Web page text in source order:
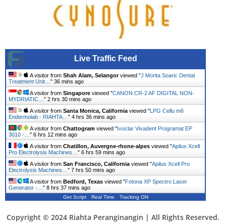
Live Traffic Feed
A visitor from Shah Alam, Selangorviewed "J Morita Soaric Dental
Treatment Unit… " 36 mins ago
A visitor from Singapore viewed "CANON CR-2 AF DIGITAL NON-
MYDRIATIC… " 2 hrs 31 mins ago
A visitor from Santa Monica, California viewed " LPG Cellu m6
Endermolab - RIAHTA… " 4 hrs 36 mins ago
A visitor from Chattogram viewed " Ivoclar Vivadent Programat EP
3010 -… " 6 hrs 12 mins ago
A visitor from Chatillon, Auvergne-rhone-alpes viewed "Apilus Xcell
Pro Electrolysis Machines… " 6 hrs 59 mins ago
A visitor from San Francisco, California viewed "Apilus Xcell Pro
Electrolysis Machines… " 7 hrs 51 mins ago
A visitor from Bedford, Texas viewed "Fotona XP Spectro Laser
Generator -… " 8 hrs 37 mins ago
Get Script Real Time Tracking ON
Copyright © 2024 Riahta Peranginangin | All Rights Reserved.